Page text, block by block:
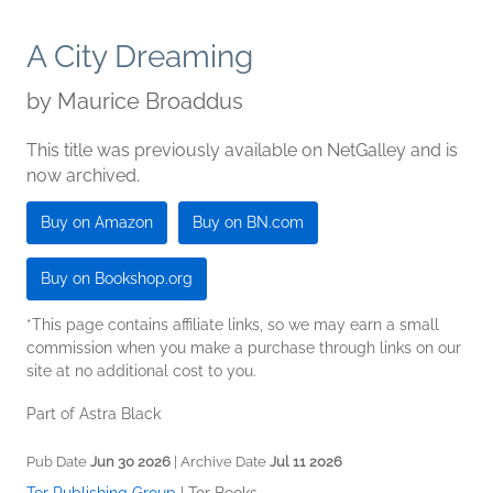
A City Dreaming
by Maurice Broaddus
This title was previously available on NetGalley and is
now archived.
Buy on Amazon Buy on BN.com
Buy on Bookshop.org
*This page contains affiliate links, so we may earn a small
commission when you make a purchase through links on our
site at no additional cost to you.
Part of Astra Black
Pub Date Jun 30 2026 | Archive Date Jul 11 2026